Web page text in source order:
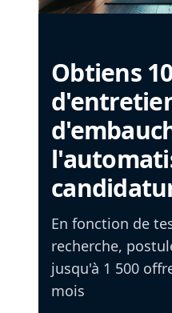
Obtiens
En fonction de
recherche,
jusqu'à 1 500
mois